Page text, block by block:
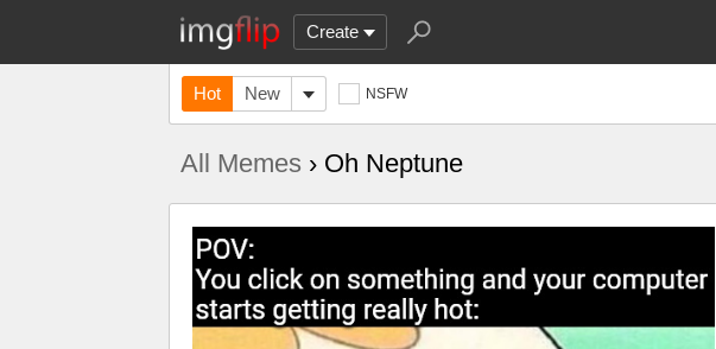
Create
Hot New NSFW
All Memes › Oh Neptune